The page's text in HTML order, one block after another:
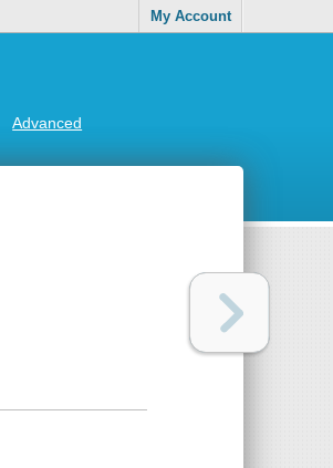
My Account
Advanced